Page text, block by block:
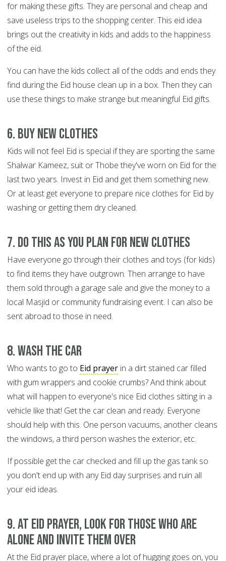
for making these gifts. They are personal and cheap and
save useless trips to the shopping center. This eid idea
brings out the creativity in kids and adds to the happiness
of the eid.
You can have the kids collect all of the odds and ends they
find during the Eid house clean up in a box. Then they can
use these things to make strange but meaningful Eid gifts.
6. Buy new clothes
Kids will not feel Eid is special if they are sporting the same
Shalwar Kameez, suit or Thobe they've worn on Eid for the
last two years. Invest in Eid and get them something new.
Or at least get everyone to prepare nice clothes for Eid by
washing or getting them dry cleaned.
7. Do this as you plan for new clothes
Have everyone go through their clothes and toys (for kids)
to find items they have outgrown. Then arrange to have
them sold through a garage sale and give the money to a
local Masjid or community fundraising event. I can also be
sent abroad to those in need.
8. Wash the car
Who wants to go to Eid prayer in a dirt stained car filled
with gum wrappers and cookie crumbs? And think about
what will happen to everyone's nice Eid clothes sitting in a
vehicle like that! Get the car clean and ready. Everyone
should help with this. One person vacuums, another cleans
the windows, a third person washes the exterior, etc.
If possible get the car checked and fill up the gas tank so
you don't end up with any Eid day surprises and ruin all
your eid ideas.
9. At Eid prayer, look for those who are
alone and invite them over
At the Eid prayer place, where a lot of hugging goes on, you